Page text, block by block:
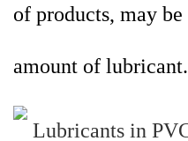
of products, may be
amount of lubricant.